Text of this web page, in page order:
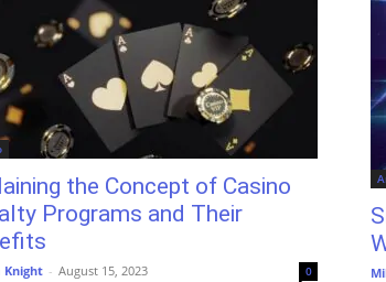
the Concept of Casino
Programs and Their
Knight - August 15, 2023 0